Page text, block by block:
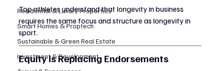
Residential & Luxury Properties
Smart Homes & Proptech
Sustainable & Green Real Estate
Investment & Development
Top athletes understand that longevity in business
requires the same focus and structure as longevity in
sport.
Equity Is Replacing Endorsements